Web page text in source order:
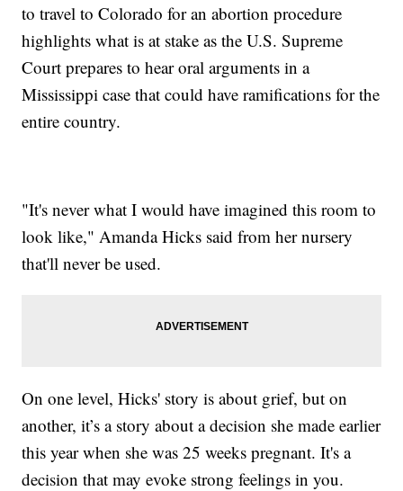
to travel to Colorado for an abortion procedure
highlights what is at stake as the U.S. Supreme
Court prepares to hear oral arguments in a
Mississippi case that could have ramifications for the
entire country.
"It's never what I would have imagined this room to
look like," Amanda Hicks said from her nursery
that'll never be used.
On one level, Hicks' story is about grief, but on
another, it’s a story about a decision she made earlier
this year when she was 25 weeks pregnant. It's a
decision that may evoke strong feelings in you.